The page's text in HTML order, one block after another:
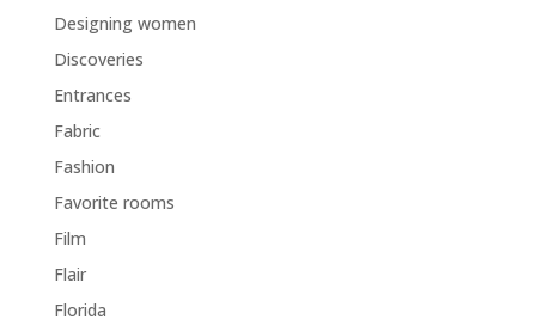
Designing women
Discoveries
Entrances
Fabric
Fashion
Favorite rooms
Film
Flair
Florida